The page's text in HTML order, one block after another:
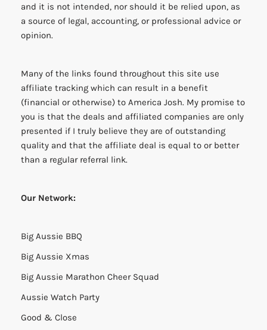
and it is not intended, nor should it be relied upon, as
a source of legal, accounting, or professional advice or
opinion.
Many of the links found throughout this site use
affiliate tracking which can result in a benefit
(financial or otherwise) to America Josh. My promise to
you is that the deals and affiliated companies are only
presented if I truly believe they are of outstanding
quality and that the affiliate deal is equal to or better
than a regular referral link.
Our Network:
Big Aussie BBQ
Big Aussie Xmas
Big Aussie Marathon Cheer Squad
Aussie Watch Party
Good & Close